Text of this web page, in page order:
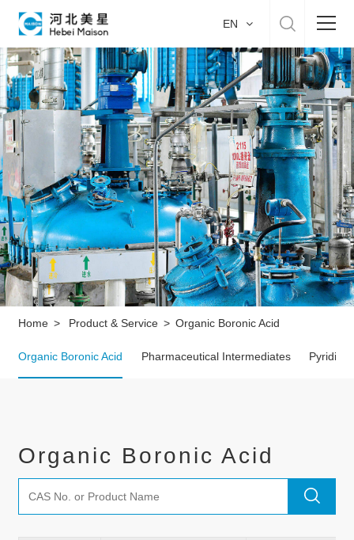
Home
About US
Product & Service
Manufacture
Sustainability
Career
EN
Home > Product & Service > Organic Boronic Acid
Organic Boronic Acid Pharmaceutical Intermediates Pyridine
Organic Boronic Acid